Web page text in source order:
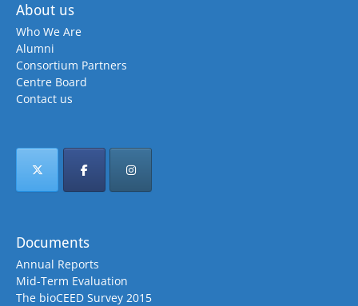
About us
Who We Are
Alumni
Consortium Partners
Centre Board
Contact us
Documents
Annual Reports
Mid-Term Evaluation
The bioCEED Survey 2015